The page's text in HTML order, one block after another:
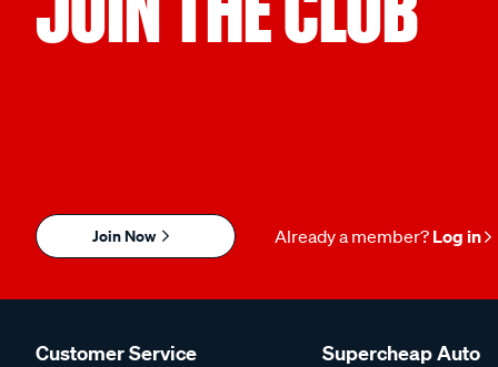
Join Now Already a member? Log in
Customer Service Supercheap Auto